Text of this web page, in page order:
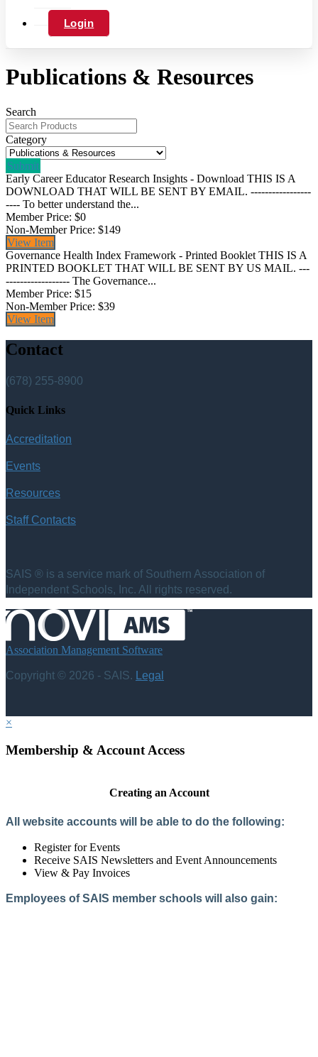
Login
Publications & Resources
Search
Category
Submit
Early Career Educator Research Insights - Download THIS IS A
DOWNLOAD THAT WILL BE SENT BY EMAIL. -----------------
---- To better understand the...
Member Price: $0
Non-Member Price: $149
View Item
Governance Health Index Framework - Printed Booklet THIS IS A
PRINTED BOOKLET THAT WILL BE SENT BY US MAIL. ---
------------------ The Governance...
Member Price: $15
Non-Member Price: $39
View Item
Contact
(678) 255-8900
Quick Links
Accreditation
Events
Resources
Staff Contacts
SAIS ® is a service mark of Southern Association of
Independent Schools, Inc. All rights reserved.
Association Management Software
Copyright © 2026 - SAIS. Legal
×
Membership & Account Access
Creating an Account
All website accounts will be able to do the following:
Register for Events
Receive SAIS Newsletters and Event Announcements
View & Pay Invoices
Employees of SAIS member schools will also gain: